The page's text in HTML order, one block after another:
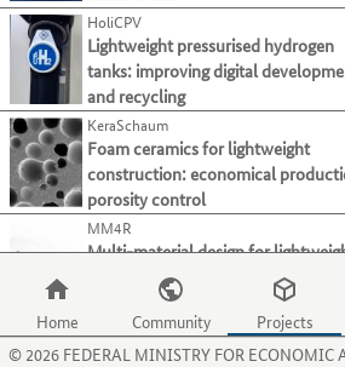
menu
item
organisations.
Use
the
key
to
for
projects.
the
next
category
criterion.
Select all
Cutting(18)
Drilling(19)
Electrical discharge machining(1)
Grinding(15)
Honing(1)
Milling(25)
Shearing/punching
Turning(15)
Sie
zum
jeweils
nächsten
Projekt
springen.
HoliCPV
Lightweight pressurised hydrogen
tanks: improving digital
and recycling
KeraSchaum
Foam ceramics for lightweight
construction: economical
porosity control
MM4R
Multi-material design for
components: fibre composite
light metals
OptUm-MagNa
Magnesium materials: enabling
Home
Community Projects
© 2026 FEDERAL MINISTRY FOR ECONOMIC